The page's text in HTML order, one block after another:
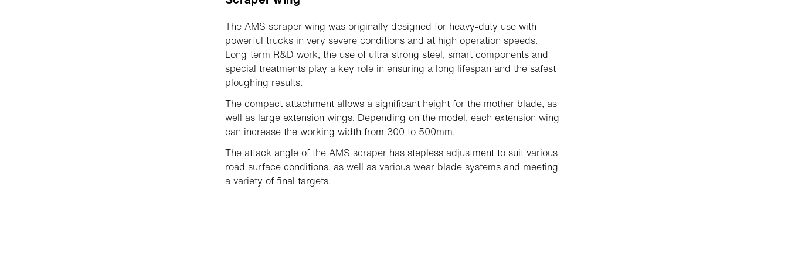
The AMS scraper wing was originally designed for heavy-duty use with
powerful trucks in very severe conditions and at high operation speeds.
Long-term R&D work, the use of ultra-strong steel, smart components and
special treatments play a key role in ensuring a long lifespan and the safest
ploughing results.
The compact attachment allows a significant height for the mother blade, as
well as large extension wings. Depending on the model, each extension wing
can increase the working width from 300 to 500mm.
The attack angle of the AMS scraper has stepless adjustment to suit various
road surface conditions, as well as various wear blade systems and meeting
a variety of final targets.